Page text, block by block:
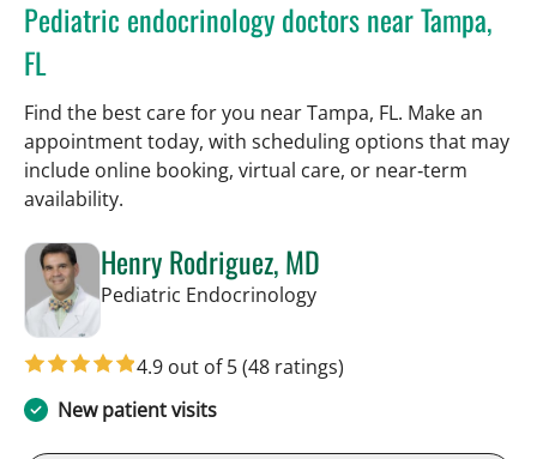
Pediatric endocrinology doctors near Tampa,
FL
Find the best care for you near Tampa, FL. Make an
appointment today, with scheduling options that may
include online booking, virtual care, or near‑term
availability.
Henry Rodriguez, MD
Pediatric Endocrinologyin Tampa, FL
4.9 out of 5(48 ratings)
New patient visits